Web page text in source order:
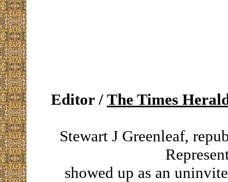
Editor / The Times
Stewart J Greenleaf,
showed up as an